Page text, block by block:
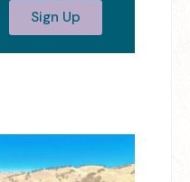
Sign Up